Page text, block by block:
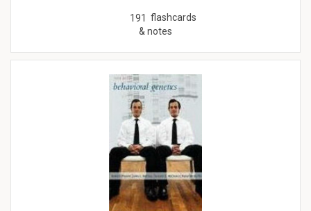
191 flashcards
& notes